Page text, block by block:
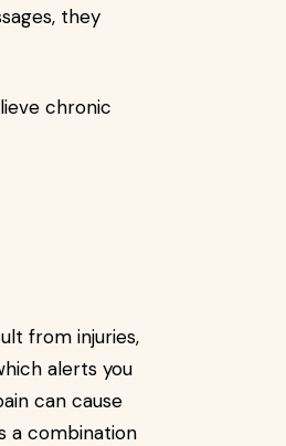
they
chronic
from injuries,
alerts you
can cause
a combination